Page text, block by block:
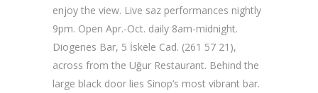
enjoy the view. Live saz performances nightly
9pm. Open Apr.-Oct. daily 8am-midnight.
Diogenes Bar, 5 İskele Cad. (261 57 21),
across from the Uğur Restaurant. Behind the
large black door lies Sinop’s most vibrant bar.